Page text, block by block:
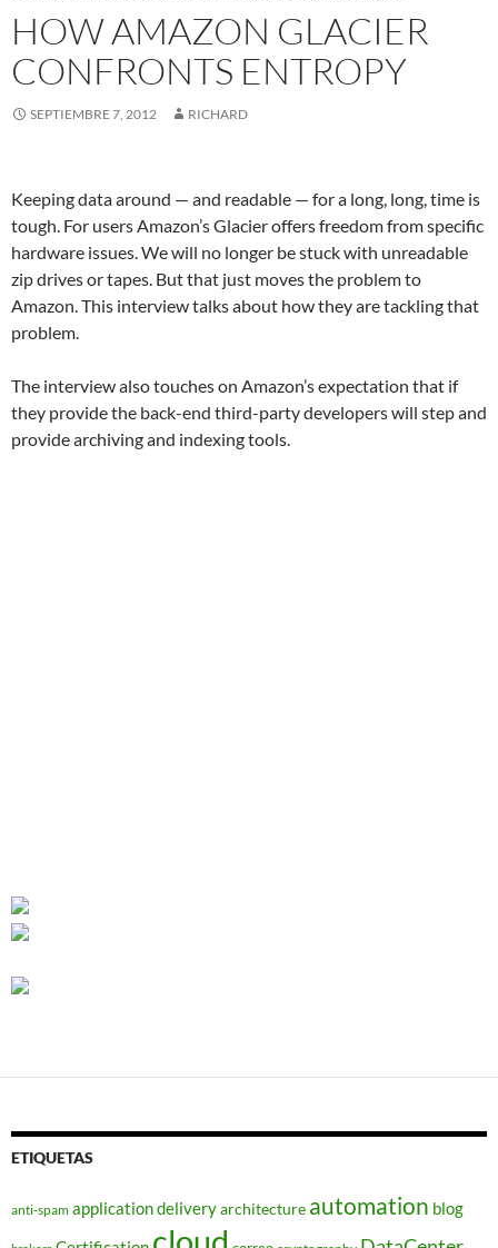
HOW AMAZON GLACIER
CONFRONTS ENTROPY
SEPTIEMBRE 7, 2012 RICHARD
Keeping data around — and readable — for a long, long, time is
tough. For users Amazon’s Glacier offers freedom from specific
hardware issues. We will no longer be stuck with unreadable
zip drives or tapes. But that just moves the problem to
Amazon. This interview talks about how they are tackling that
problem.
The interview also touches on Amazon’s expectation that if
they provide the back-end third-party developers will step and
provide archiving and indexing tools.
ETIQUETAS
anti-spam application deliveryarchitecture automation blog